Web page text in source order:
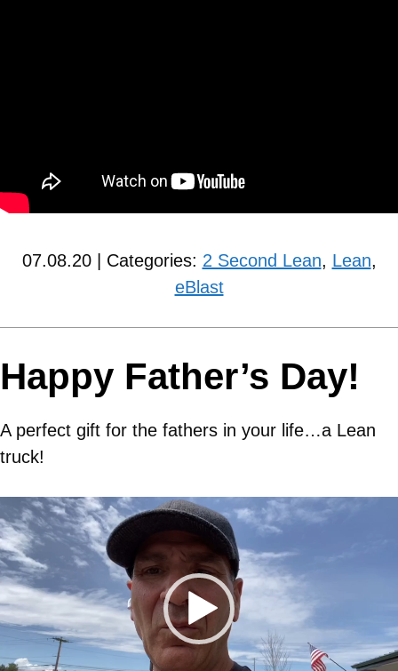
07.08.20 | Categories: 2 Second Lean, Lean,
eBlast
Happy Father’s Day!
A perfect gift for the fathers in your life…a Lean
truck!
Video
Player